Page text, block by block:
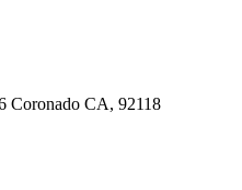
Coronado CA, 92118